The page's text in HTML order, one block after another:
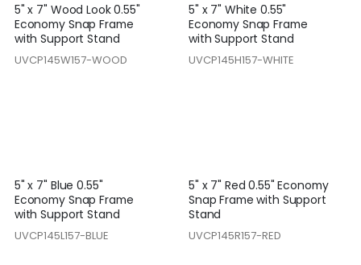
5" x 7" Wood Look 0.55"
Economy Snap Frame
with Support Stand
UVCP145W157-WOOD
5" x 7" White 0.55"
Economy Snap Frame
with Support Stand
UVCP145H157-WHITE
5" x 7" Blue 0.55"
Economy Snap Frame
with Support Stand
UVCP145L157-BLUE
5" x 7" Red 0.55" Economy
Snap Frame with Support
Stand
UVCP145R157-RED